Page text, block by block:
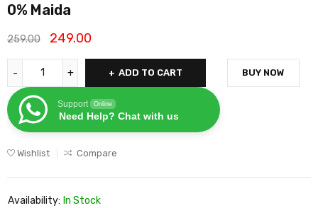
0% Maida
259.00 249.00
ADD TO CART
Support Online
Need Help? Chat with us
BUY NOW
Wishlist Compare
Availability: In Stock